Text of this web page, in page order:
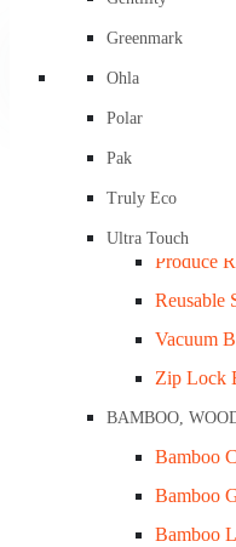
Produce
Reusable
Vacuum
Zip Lock
BAMBOO,
Bamboo
Bamboo
Bamboo
Greenmark
Ohla
Polar
Pak
Truly Eco
Ultra Touch
Home »Shop»Foam